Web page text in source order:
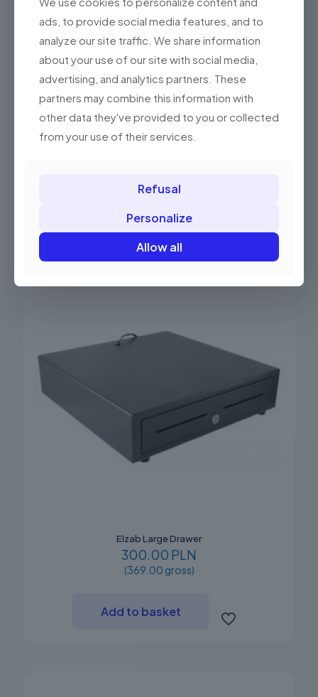
52.00 PLN
Elzab Large Drawer
300.00 PLN
(369.00 gross)
Add to basket
ads, to provide social media features, and to
analyze our site traffic. We share information
about your use of our site with social media,
advertising, and analytics partners. These
partners may combine this information with
other data they've provided to you or collected
from your use of their services.
Refusal
Personalize
Allow all